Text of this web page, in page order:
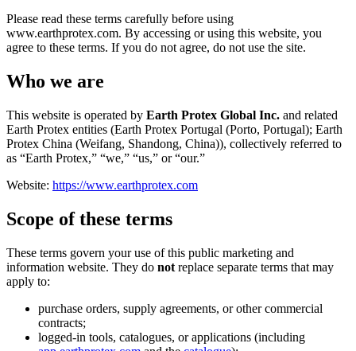
Please read these terms carefully before using
www.earthprotex.com. By accessing or using this website, you
agree to these terms. If you do not agree, do not use the site.
Who we are
This website is operated by Earth Protex Global Inc. and related
Earth Protex entities (Earth Protex Portugal (Porto, Portugal); Earth
Protex China (Weifang, Shandong, China)), collectively referred to
as “Earth Protex,” “we,” “us,” or “our.”
Website: https://www.earthprotex.com
Scope of these terms
These terms govern your use of this public marketing and
information website. They do not replace separate terms that may
apply to:
purchase orders, supply agreements, or other commercial
contracts;
logged-in tools, catalogues, or applications (including